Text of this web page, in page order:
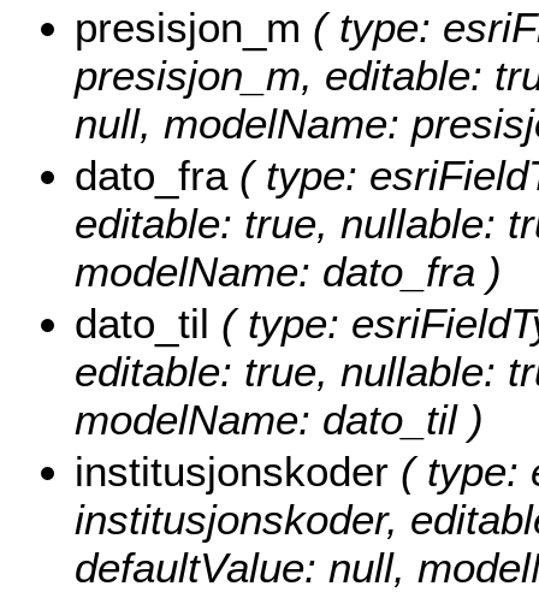
presisjon_m ( type:
presisjon_m, editable:
null, modelName:
dato_fra ( type:
editable: true, nullable:
modelName: dato_fra )
dato_til ( type:
editable: true, nullable:
modelName: dato_til )
institusjonskoder ( type:
institusjonskoder,
defaultValue: null,